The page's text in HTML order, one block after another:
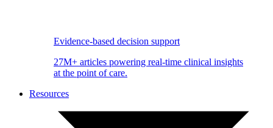
Evidence-based decision support
27M+ articles powering real-time clinical insights
at the point of care.
Resources